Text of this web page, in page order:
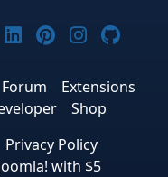
Bluesky
on Threads
on
Joomla! on
Joomla! on
Joomla!
Forum
Extensions
Shop
Privacy Policy
with $5